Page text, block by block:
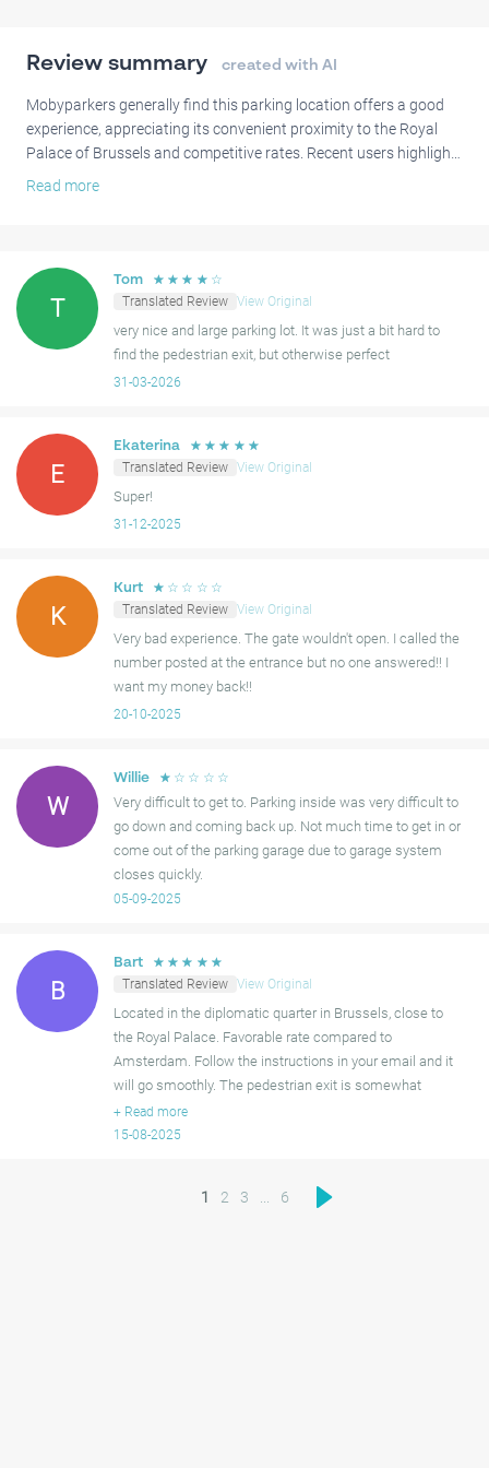
Guaranteed spot
Located in the European Quarter at the city centre of Brussels
Next to the Royal Palace, Parc de Bruxelles, and the European
Parliament
Review summary created with AI
Mobyparkers generally find this parking location offers a good
experience, appreciating its convenient proximity to the Royal
Palace of Brussels and competitive rates. Recent users highlight
that the car entry and exit systems work smoothly.
access or tight spaces. There have also been mentions of
ongoing construction work influencing pedestrian access.
Despite these comments, many users also highlight that the
parking is clean and spacious.
Read more
T
Tom ☆ ☆ ☆ ☆ ☆
Translated Review View Original
very nice and large parking lot. It was just a bit hard to
find the pedestrian exit, but otherwise perfect
31-03-2026
E
Ekaterina ☆ ☆ ☆ ☆ ☆
Translated Review View Original
Super!
31-12-2025
K
Kurt ☆ ☆ ☆ ☆ ☆
Translated Review View Original
Very bad experience. The gate wouldn't open. I called the
number posted at the entrance but no one answered!! I
want my money back!!
20-10-2025
W
Willie ☆ ☆ ☆ ☆ ☆
Very difficult to get to. Parking inside was very difficult to
go down and coming back up. Not much time to get in or
come out of the parking garage due to garage system
closes quickly.
05-09-2025
B
Bart ☆ ☆ ☆ ☆ ☆
Translated Review View Original
Located in the diplomatic quarter in Brussels, close to
the Royal Palace. Favorable rate compared to
Amsterdam. Follow the instructions in your email and it
will go smoothly. The pedestrian exit is somewhat
poorly marked. It turned out to be the same door as the
garage
+ Read more
15-08-2025
1 2 3 6